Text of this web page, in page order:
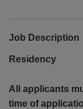
Job Description
Residency
All applicants
time of